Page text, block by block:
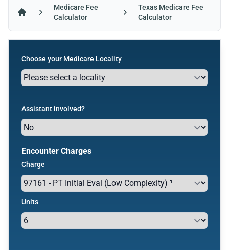
Medicare Fee
Calculator
Texas Medicare Fee
Calculator
Choose your Medicare Locality
Assistant involved?
Encounter Charges
Charge
Units